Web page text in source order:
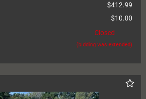
$412.99
$10.00
Closed
(bidding was extended)